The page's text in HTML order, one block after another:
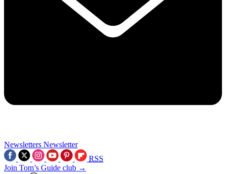
Newsletters Newsletter
RSS
Join Tom’s Guide club →